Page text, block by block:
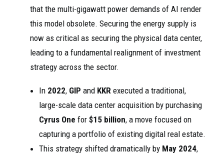
that the multi-gigawatt power demands of AI render
this model obsolete. Securing the energy supply is
now as critical as securing the physical data center,
leading to a fundamental realignment of investment
strategy across the sector.
In 2022, GIP and KKR executed a traditional,
large-scale data center acquisition by purchasing
Cyrus One for $15 billion, a move focused on
capturing a portfolio of existing digital real estate.
This strategy shifted dramatically by May 2024,